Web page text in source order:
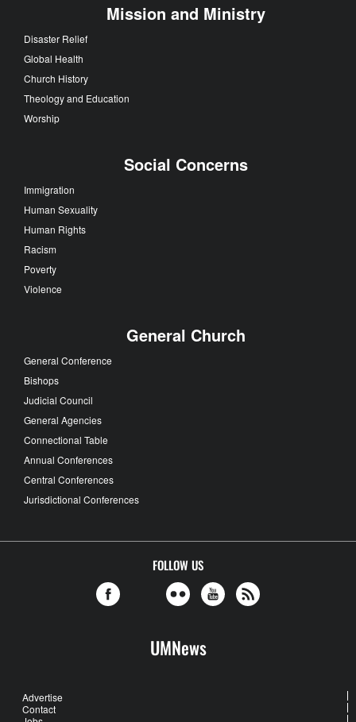
Mission and Ministry
Disaster Relief
Global Health
Church History
Theology and Education
Worship
Social Concerns
Immigration
Human Sexuality
Human Rights
Racism
Poverty
Violence
General Church
General Conference
Bishops
Judicial Council
General Agencies
Connectional Table
Annual Conferences
Central Conferences
Jurisdictional Conferences
FOLLOW US
UMNews
Advertise
Contact